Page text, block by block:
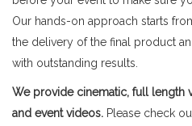
Our hands-on approach starts
the delivery of the final product
with outstanding results.
We provide cinematic, full length
and event videos. Please check